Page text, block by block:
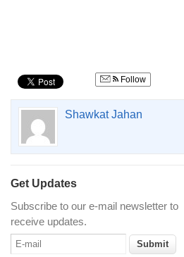
Follow
Shawkat Jahan
Get Updates
Subscribe to our e-mail newsletter to
receive updates.